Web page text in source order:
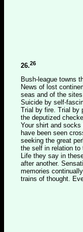
26.26
Bush-league towns
News of lost
seas and of the
Suicide by self-
Trial by fire. Trial by
the deputized
Your shirt and
have been seen
seeking the great
the self in relation to
Life they say in
after another.
memories continually
trains of thought.